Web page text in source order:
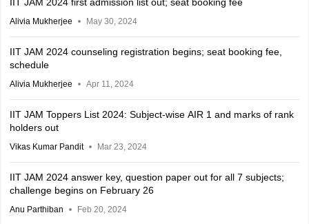
IIT JAM 2024 first admission list out; seat booking fee
Alivia Mukherjee May 30, 2024
IIT JAM 2024 counseling registration begins; seat booking fee,
schedule
Alivia Mukherjee Apr 11, 2024
IIT JAM Toppers List 2024: Subject-wise AIR 1 and marks of rank
holders out
Vikas Kumar Pandit Mar 23, 2024
IIT JAM 2024 answer key, question paper out for all 7 subjects;
challenge begins on February 26
Anu Parthiban Feb 20, 2024